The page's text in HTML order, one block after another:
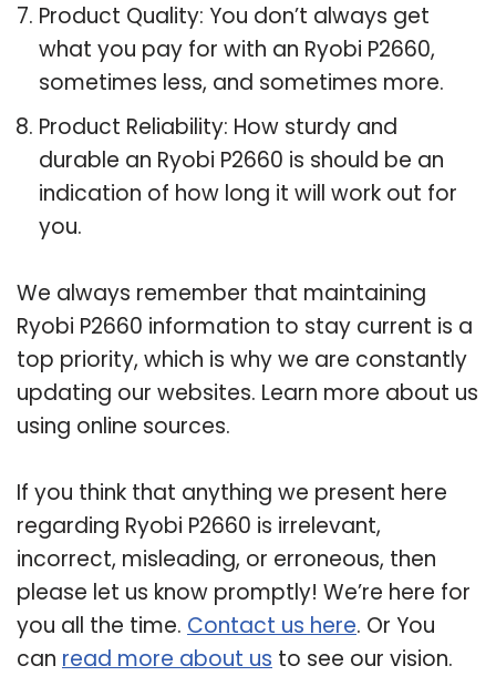
Product Quality: You don’t always get
what you pay for with an Ryobi P2660,
sometimes less, and sometimes more.
Product Reliability: How sturdy and
durable an Ryobi P2660 is should be an
indication of how long it will work out for
you.
We always remember that maintaining
Ryobi P2660 information to stay current is a
top priority, which is why we are constantly
updating our websites. Learn more about us
using online sources.
If you think that anything we present here
regarding Ryobi P2660 is irrelevant,
incorrect, misleading, or erroneous, then
please let us know promptly! We’re here for
you all the time. Contact us here. Or You
can read more about us to see our vision.